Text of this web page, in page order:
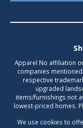
Apparel No affiliation
companies
respective
upgraded
items/furnishings not
lowest-priced homes.
We use cookies to